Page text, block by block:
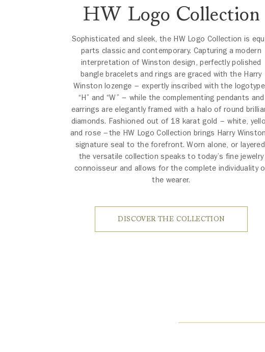
HW Logo Collection
Sophisticated and sleek, the HW Logo Collection is
parts classic and contemporary. Capturing a modern
interpretation of Winston design, perfectly polished
bangle bracelets and rings are graced with the Harry
Winston lozenge – expertly inscribed with the
“H” and “W” – while the complementing pendants and
earrings are elegantly framed with a halo of round
diamonds. Fashioned out of 18 karat gold – white,
and rose –the HW Logo Collection brings Harry
signature seal to the forefront. Worn alone, or
the versatile collection speaks to today’s fine jewelry
connoisseur and allows for the complete individuality
the wearer.
DISCOVER THE COLLECTION